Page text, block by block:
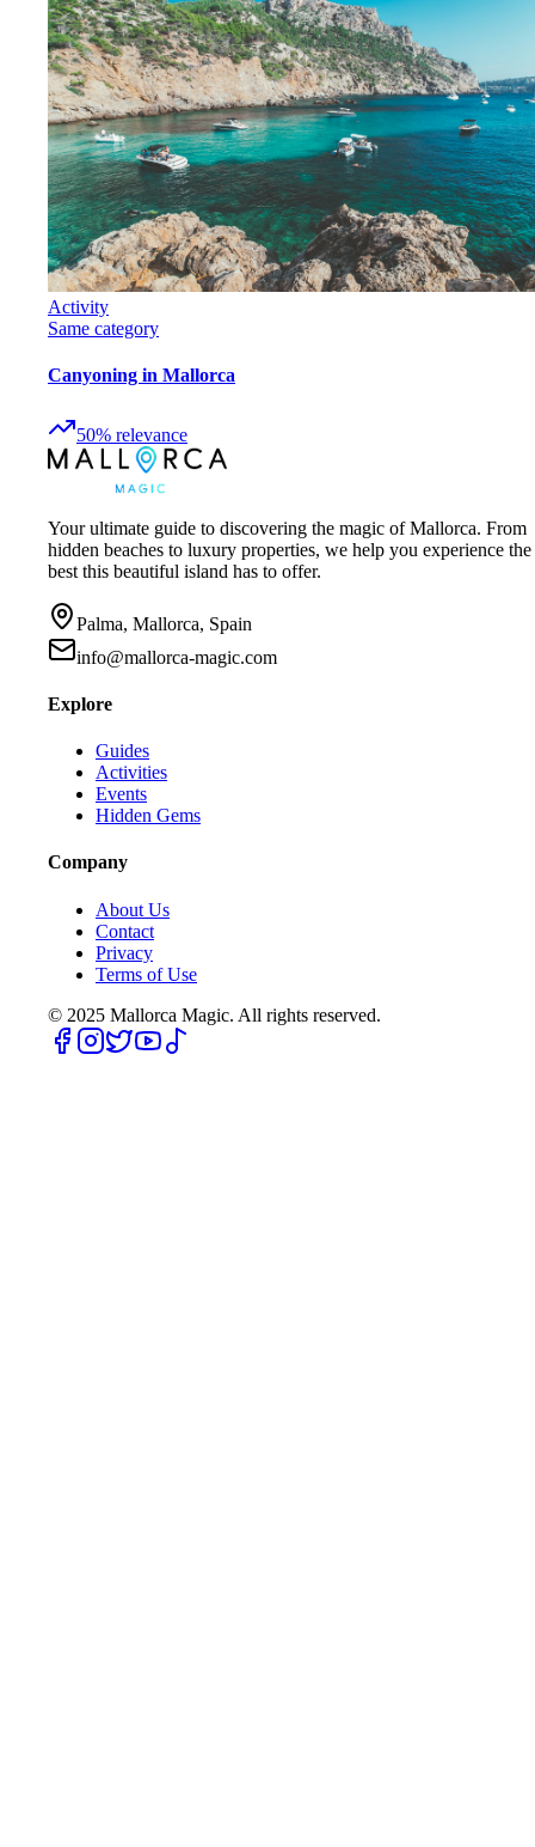
Activity
Same category
Canyoning in Mallorca
50% relevance
Your ultimate guide to discovering the magic of Mallorca. From
hidden beaches to luxury properties, we help you experience the
best this beautiful island has to offer.
Palma, Mallorca, Spain
info@mallorca-magic.com
Explore
Guides
Activities
Events
Hidden Gems
Company
About Us
Contact
Privacy
Terms of Use
© 2025 Mallorca Magic. All rights reserved.